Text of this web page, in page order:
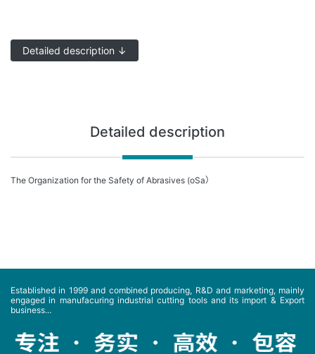
Detailed description ↓
Detailed description
The Organization for the Safety of Abrasives (oSa）
Established in 1999 and combined producing, R&D and marketing, mainly
engaged in manufacuring industrial cutting tools and its import & Export
business...